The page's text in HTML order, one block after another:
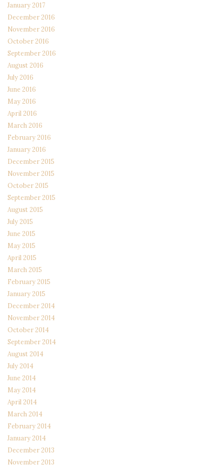
January 2017
December 2016
November 2016
October 2016
September 2016
August 2016
July 2016
June 2016
May 2016
April 2016
March 2016
February 2016
January 2016
December 2015
November 2015
October 2015
September 2015
August 2015
July 2015
June 2015
May 2015
April 2015
March 2015
February 2015
January 2015
December 2014
November 2014
October 2014
September 2014
August 2014
July 2014
June 2014
May 2014
April 2014
March 2014
February 2014
January 2014
December 2013
November 2013